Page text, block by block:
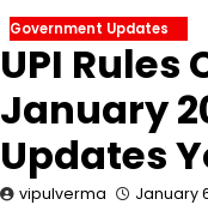
Government Updates
UPI Rules
January
Updates
vipulverma January